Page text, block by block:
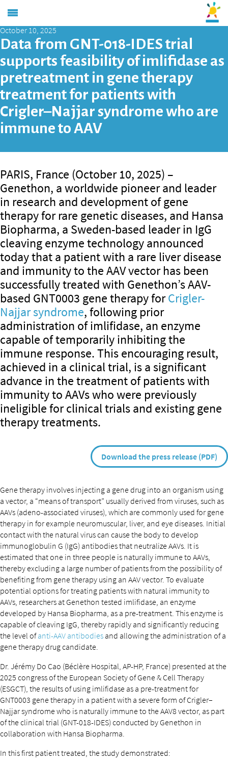
October 10, 2025
Data from GNT-018-IDES trial
supports feasibility of imlifidase as
pretreatment in gene therapy
treatment for patients with
Crigler–Najjar syndrome who are
immune to AAV
PARIS, France (October 10, 2025) –
Genethon, a worldwide pioneer and leader
in research and development of gene
therapy for rare genetic diseases, and Hansa
Biopharma, a Sweden-based leader in IgG
cleaving enzyme technology announced
today that a patient with a rare liver disease
and immunity to the AAV vector has been
successfully treated with Genethon’s AAV-
based GNT0003 gene therapy forCrigler-
Najjar syndrome, following prior
administration of imlifidase, an enzyme
capable of temporarily inhibiting the
immune response. This encouraging result,
achieved in a clinical trial, is a significant
advance in the treatment of patients with
immunity to AAVs who were previously
ineligible for clinical trials and existing gene
therapy treatments.
Download the press release (PDF)
Gene therapy involves injecting a gene drug into an organism using
a vector, a “means of transport” usually derived from viruses, such as
AAVs (adeno-associated viruses), which are commonly used for gene
therapy in for example neuromuscular, liver, and eye diseases. Initial
contact with the natural virus can cause the body to develop
immunoglobulin G (IgG) antibodies that neutralize AAVs. It is
estimated that one in three people is naturally immune to AAVs,
thereby excluding a large number of patients from the possibility of
benefiting from gene therapy using an AAV vector. To evaluate
potential options for treating patients with natural immunity to
AAVs, researchers at Genethon tested imlifidase, an enzyme
developed by Hansa Biopharma, as a pre-treatment. This enzyme is
capable of cleaving IgG, thereby rapidly and significantly reducing
the level ofanti-AAV antibodies and allowing the administration of a
gene therapy drug candidate.
Dr. Jérémy Do Cao (Béclère Hospital, AP-HP, France) presented at the
2025 congress of the European Society of Gene & Cell Therapy
(ESGCT), the results of using imlifidase as a pre-treatment for
GNT0003 gene therapy in a patient with a severe form of Crigler–
Najjar syndrome who is naturally immune to the AAV8 vector, as part
of the clinical trial (GNT-018-IDES) conducted by Genethon in
collaboration with Hansa Biopharma.
In this first patient treated, the study demonstrated: